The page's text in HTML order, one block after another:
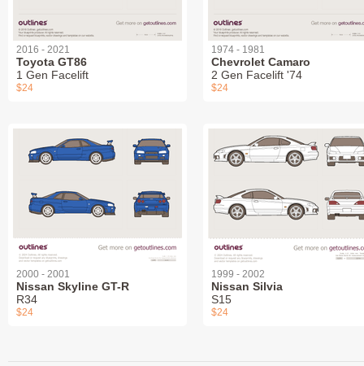
2016 - 2021
Toyota GT86
1 Gen Facelift
$24
1974 - 1981
Chevrolet Camaro
2 Gen Facelift '74
$24
2000 - 2001
Nissan Skyline GT-R
R34
$24
1999 - 2002
Nissan Silvia
S15
$24